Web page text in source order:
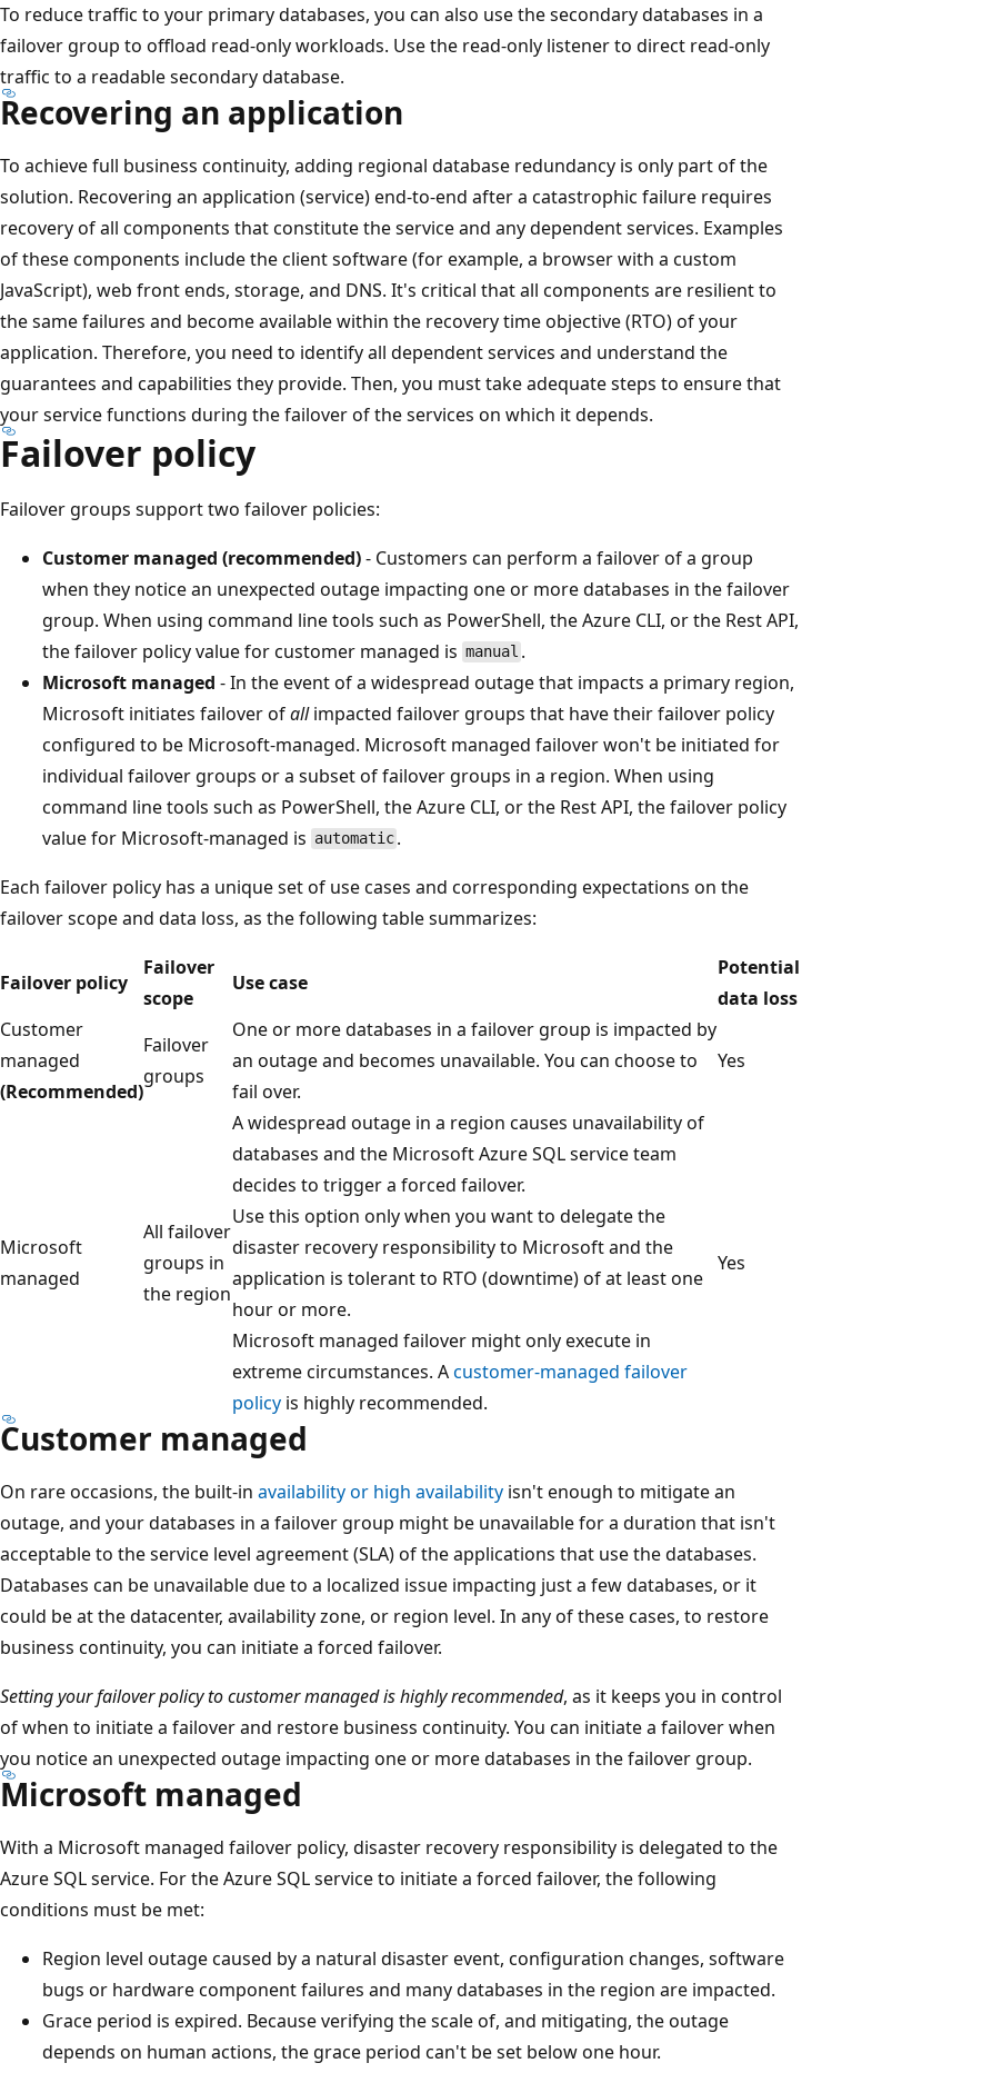
To reduce traffic to your primary databases, you can also use the secondary databases in a
failover group to offload read-only workloads. Use the read-only listener to direct read-only
traffic to a readable secondary database.
Recovering an application
To achieve full business continuity, adding regional database redundancy is only part of the
solution. Recovering an application (service) end-to-end after a catastrophic failure requires
recovery of all components that constitute the service and any dependent services. Examples
of these components include the client software (for example, a browser with a custom
JavaScript), web front ends, storage, and DNS. It's critical that all components are resilient to
the same failures and become available within the recovery time objective (RTO) of your
application. Therefore, you need to identify all dependent services and understand the
guarantees and capabilities they provide. Then, you must take adequate steps to ensure that
your service functions during the failover of the services on which it depends.
Failover policy
Failover groups support two failover policies:
Customer managed (recommended)- Customers can perform a failover of a group
when they notice an unexpected outage impacting one or more databases in the failover
group. When using command line tools such as PowerShell, the Azure CLI, or the Rest API,
the failover policy value for customer managed is manual .
Microsoft managed - In the event of a widespread outage that impacts a primary region,
Microsoft initiates failover ofallimpacted failover groups that have their failover policy
configured to be Microsoft-managed. Microsoft managed failover won't be initiated for
individual failover groups or a subset of failover groups in a region. When using
command line tools such as PowerShell, the Azure CLI, or the Rest API, the failover policy
value for Microsoft-managed is automatic .
Each failover policy has a unique set of use cases and corresponding expectations on the
failover scope and data loss, as the following table summarizes:
Failover policy
Failover
scope
Use case
Potential
data loss
Customer
managed
(Recommended)
Failover
groups
One or more databases in a failover group is impacted by
an outage and becomes unavailable. You can choose to
fail over.
Yes
Microsoft
managed
All failover
groups in
the region
A widespread outage in a region causes unavailability of
databases and the Microsoft Azure SQL service team
decides to trigger a forced failover.
Use this option only when you want to delegate the
disaster recovery responsibility to Microsoft and the
application is tolerant to RTO (downtime) of at least one
hour or more.
Microsoft managed failover might only execute in
extreme circumstances. Acustomer-managed failover
policy is highly recommended.
Yes
Customer managed
On rare occasions, the built-in availability or high availability isn't enough to mitigate an
outage, and your databases in a failover group might be unavailable for a duration that isn't
acceptable to the service level agreement (SLA) of the applications that use the databases.
Databases can be unavailable due to a localized issue impacting just a few databases, or it
could be at the datacenter, availability zone, or region level. In any of these cases, to restore
business continuity, you can initiate a forced failover.
Setting your failover policy to customer managed is highly recommended, as it keeps you in control
of when to initiate a failover and restore business continuity. You can initiate a failover when
you notice an unexpected outage impacting one or more databases in the failover group.
Microsoft managed
With a Microsoft managed failover policy, disaster recovery responsibility is delegated to the
Azure SQL service. For the Azure SQL service to initiate a forced failover, the following
conditions must be met:
Region level outage caused by a natural disaster event, configuration changes, software
bugs or hardware component failures and many databases in the region are impacted.
Grace period is expired. Because verifying the scale of, and mitigating, the outage
depends on human actions, the grace period can't be set below one hour.